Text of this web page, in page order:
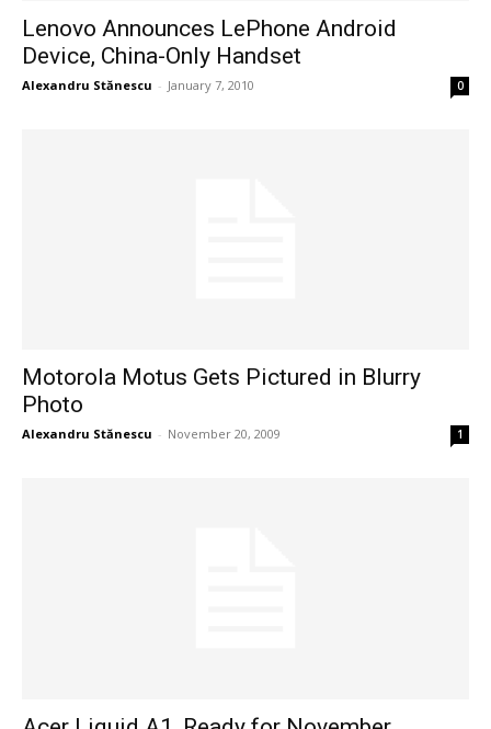
Lenovo Announces LePhone Android
Device, China-Only Handset
Alexandru Stănescu - January 7, 2010 0
Motorola Motus Gets Pictured in Blurry
Photo
Alexandru Stănescu - November 20, 2009 1